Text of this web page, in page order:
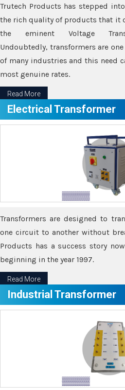
Trutech Products has stepped
the rich quality of products that it
the eminent Voltage
Undoubtedly, transformers are
of many industries and this need
most genuine rates.
Read More
Electrical Transformer
Transformers are designed to
one circuit to another without
Products has a success story
beginning in the year 1997.
Read More
Industrial Transformer